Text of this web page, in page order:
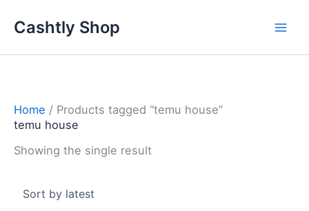
Cashtly Shop
Home / Products tagged “temu house”
temu house
Showing the single result